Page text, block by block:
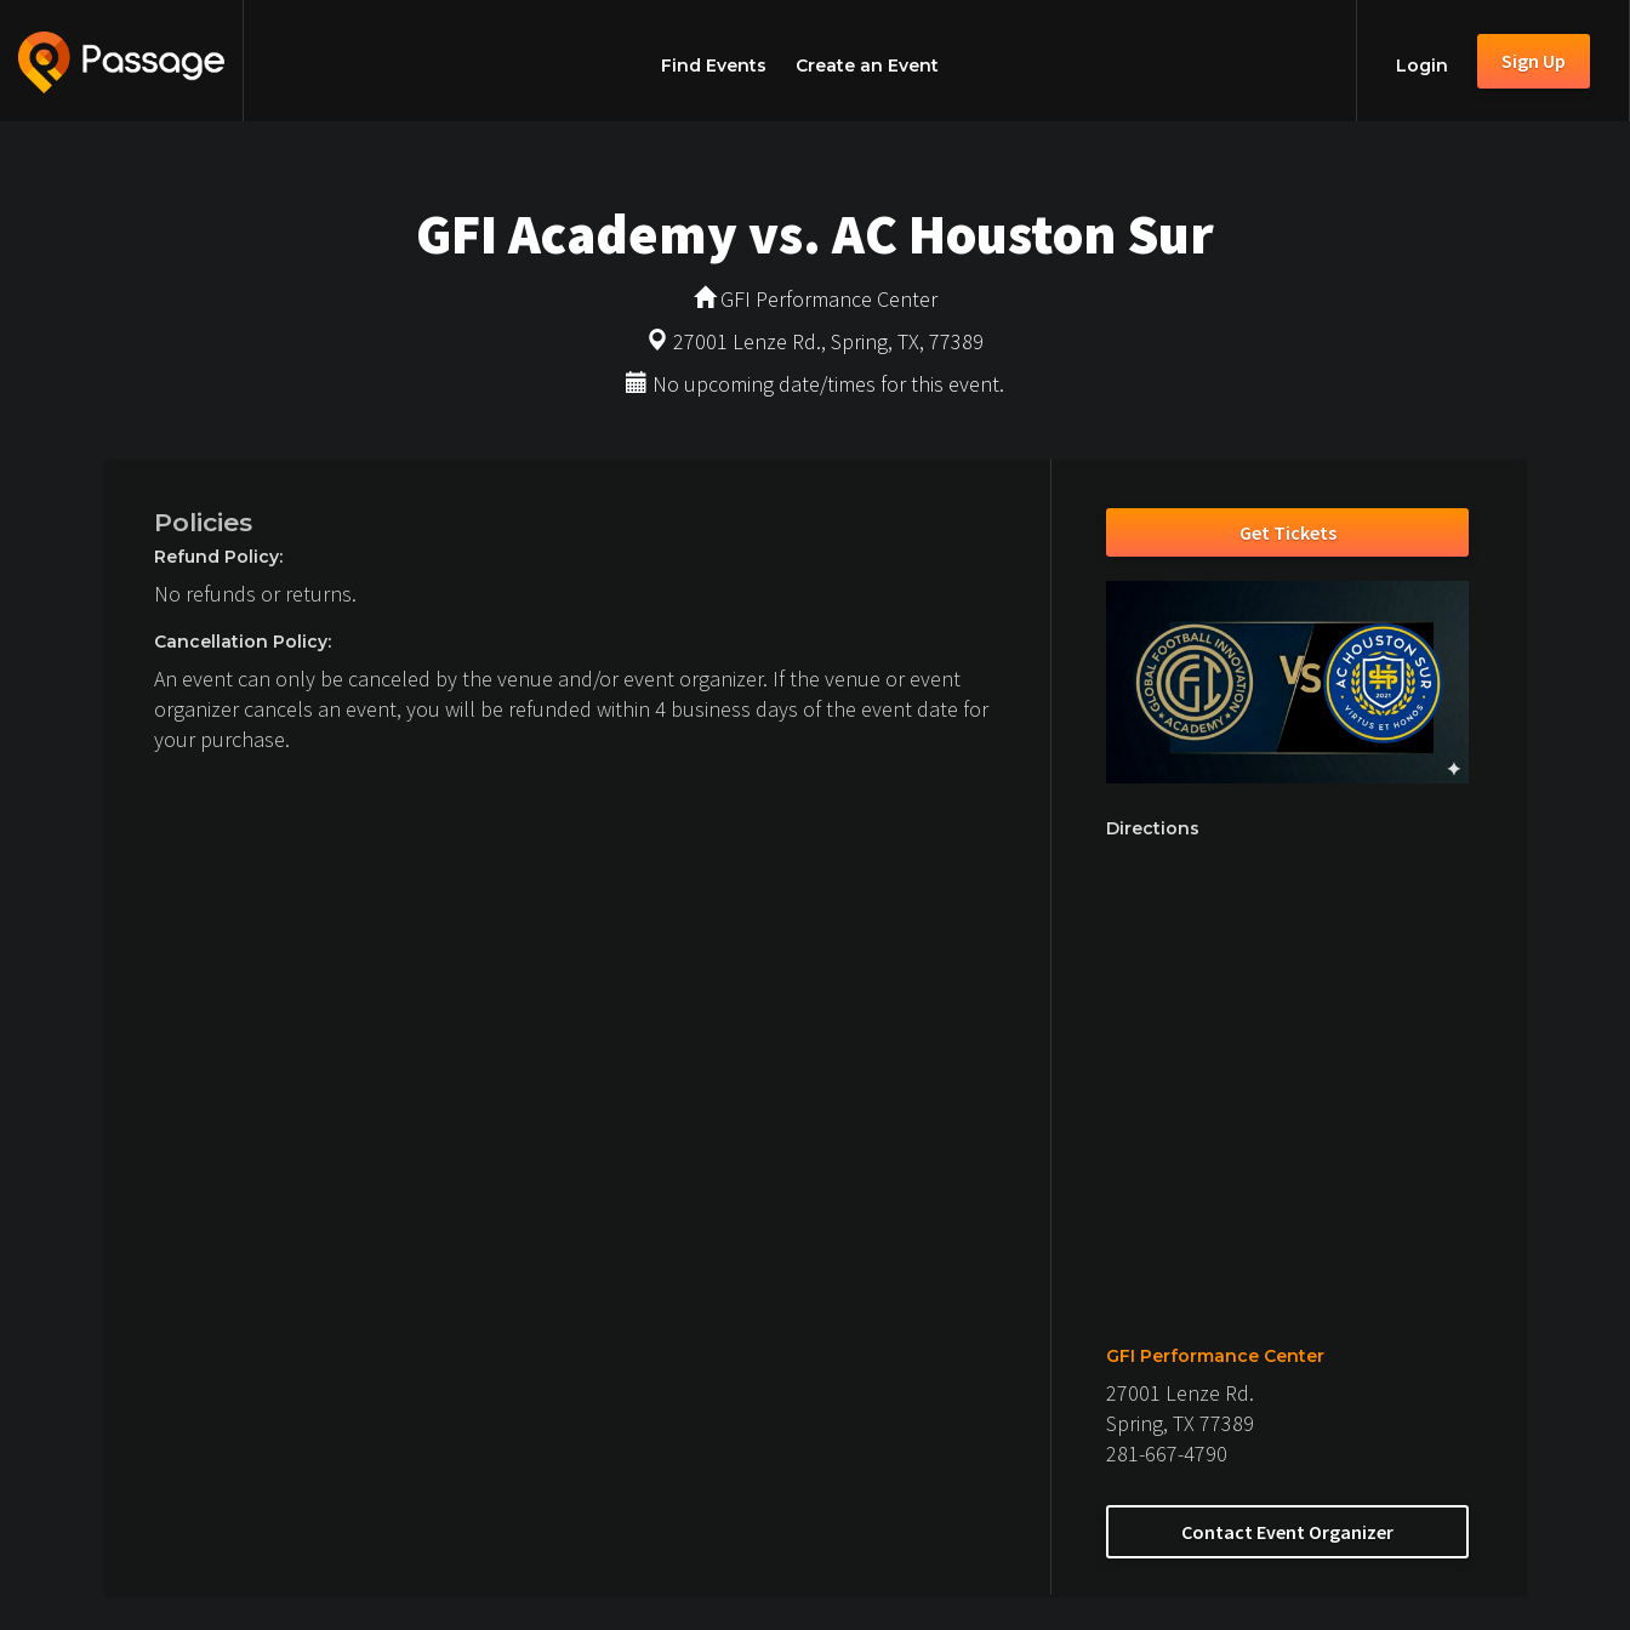
Find Events Create an Event Login Sign Up
GFI Academy vs. AC Houston Sur
GFI Performance Center
27001 Lenze Rd., Spring, TX, 77389
No upcoming date/times for this event.
Policies
Refund Policy:
No refunds or returns.
Cancellation Policy:
An event can only be canceled by the venue and/or event organizer. If the venue or event
organizer cancels an event, you will be refunded within 4 business days of the event date for
your purchase.
Get Tickets
Directions
GFI Performance Center
27001 Lenze Rd.
Spring, TX 77389
281-667-4790
Contact Event Organizer